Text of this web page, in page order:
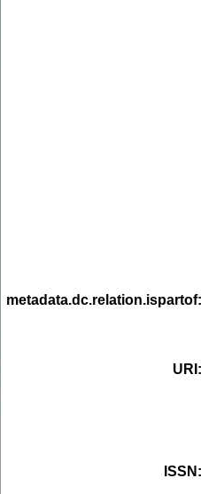
metadata.dc.relation.ispartof
URI
ISSN